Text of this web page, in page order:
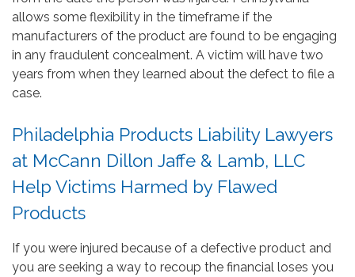
allows some flexibility in the timeframe if the
manufacturers of the product are found to be engaging
in any fraudulent concealment. A victim will have two
years from when they learned about the defect to file a
case.
Philadelphia Products Liability Lawyers
at McCann Dillon Jaffe & Lamb, LLC
Help Victims Harmed by Flawed
Products
If you were injured because of a defective product and
you are seeking a way to recoup the financial loses you